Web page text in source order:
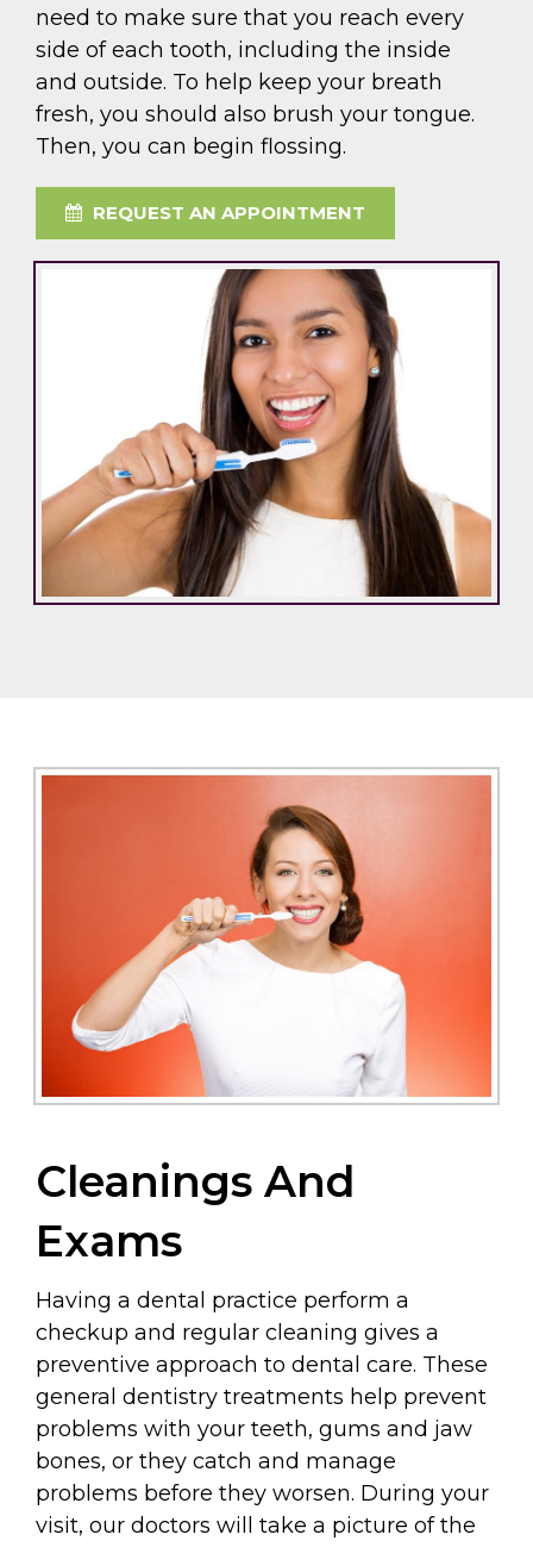
need to make sure that you reach every
side of each tooth, including the inside
and outside. To help keep your breath
fresh, you should also brush your tongue.
Then, you can begin flossing.
REQUEST AN APPOINTMENT
Cleanings And
Exams
Having a dental practice perform a
checkup and regular cleaning gives a
preventive approach to dental care. These
general dentistry treatments help prevent
problems with your teeth, gums and jaw
bones, or they catch and manage
problems before they worsen. During your
visit, our doctors will take a picture of the